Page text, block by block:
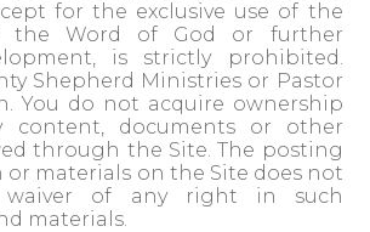
for the exclusive use of the
the Word of God or further
is strictly prohibited.
Shepherd Ministries or Pastor
You do not acquire ownership
content, documents or other
through the Site. The posting
materials on the Site does not
waiver of any right in such
materials.